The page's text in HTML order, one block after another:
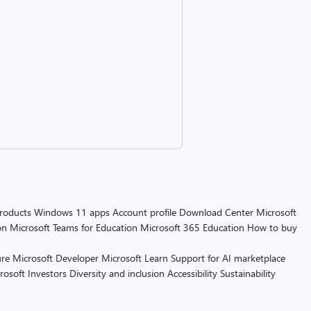
Windows 11 apps Account profile Download Center Microsoft
Microsoft Teams for Education Microsoft 365 Education How to buy
Microsoft Developer Microsoft Learn Support for AI marketplace
Investors Diversity and inclusion Accessibility Sustainability